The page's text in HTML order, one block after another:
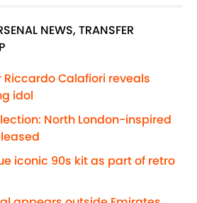
NEWS, TRANSFER
Calafiori reveals
idol
North London-inspired
iconic 90s kit as part of retro